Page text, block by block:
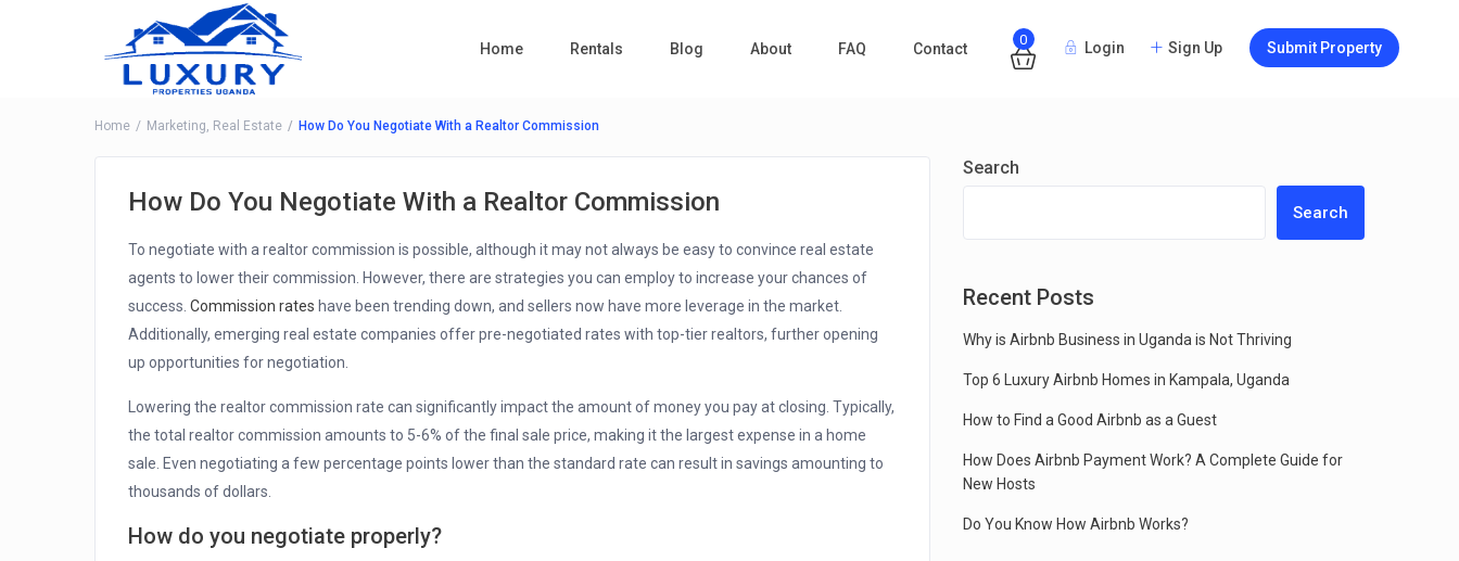
0 Login Sign Up Submit Property
Home Rentals Blog About FAQ Contact
Guests
Home Marketing, Real Estate How Do You Negotiate With a Realtor Commission
How Do You Negotiate With a Realtor Commission
To negotiate with a realtor commission is possible, although it may not always be easy to convince real estate
agents to lower their commission. However, there are strategies you can employ to increase your chances of
success. Commission rates have been trending down, and sellers now have more leverage in the market.
Additionally, emerging real estate companies offer pre-negotiated rates with top-tier realtors, further opening
up opportunities for negotiation.
Lowering the realtor commission rate can significantly impact the amount of money you pay at closing. Typically,
the total realtor commission amounts to 5-6% of the final sale price, making it the largest expense in a home
sale. Even negotiating a few percentage points lower than the standard rate can result in savings amounting to
thousands of dollars.
How do you negotiate properly?
Search
Search
Recent Posts
Why is Airbnb Business in Uganda is Not Thriving
Top 6 Luxury Airbnb Homes in Kampala, Uganda
How to Find a Good Airbnb as a Guest
How Does Airbnb Payment Work? A Complete Guide for
New Hosts
Do You Know How Airbnb Works?